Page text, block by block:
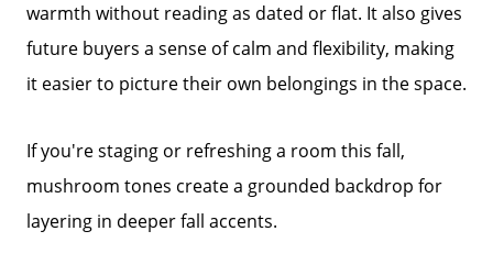
Blog
Parks & Recreation
warmth without reading as dated or flat. It also gives
future buyers a sense of calm and flexibility, making
it easier to picture their own belongings in the space.
If you're staging or refreshing a room this fall,
mushroom tones create a grounded backdrop for
layering in deeper fall accents.